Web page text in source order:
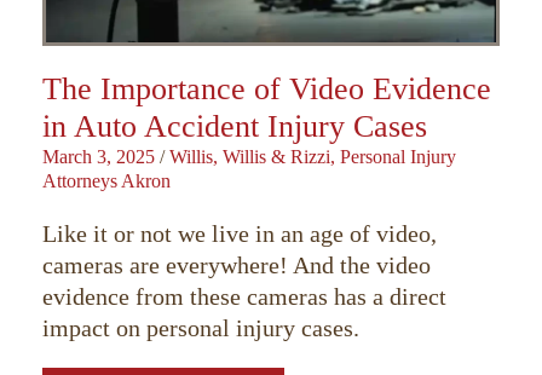
The Importance of Video Evidence
in Auto Accident Injury Cases
March 3, 2025 / Willis, Willis & Rizzi, Personal Injury
Attorneys Akron
Like it or not we live in an age of video,
cameras are everywhere! And the video
evidence from these cameras has a direct
impact on personal injury cases.